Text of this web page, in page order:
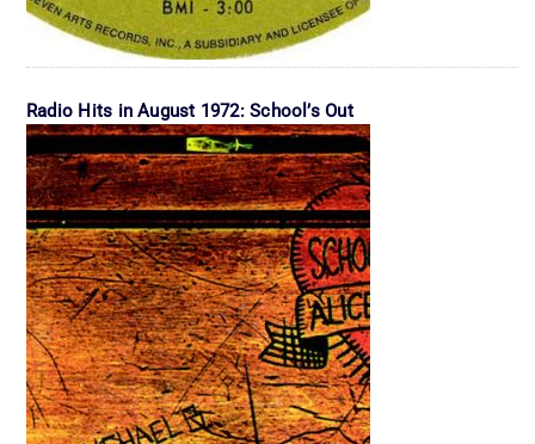
Radio Hits in August 1972: School’s Out